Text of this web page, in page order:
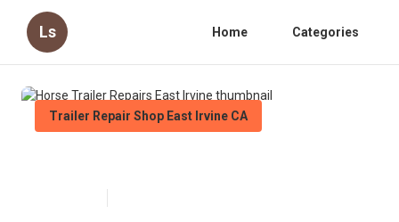
Ls Home Categories
Trailer Repair Shop East Irvine CA